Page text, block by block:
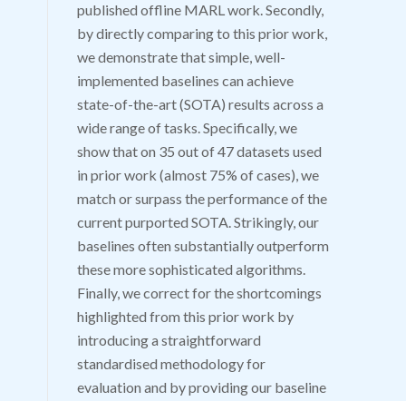
published offline MARL work. Secondly,
by directly comparing to this prior work,
we demonstrate that simple, well-
implemented baselines can achieve
state-of-the-art (SOTA) results across a
wide range of tasks. Specifically, we
show that on 35 out of 47 datasets used
in prior work (almost 75% of cases), we
match or surpass the performance of the
current purported SOTA. Strikingly, our
baselines often substantially outperform
these more sophisticated algorithms.
Finally, we correct for the shortcomings
highlighted from this prior work by
introducing a straightforward
standardised methodology for
evaluation and by providing our baseline